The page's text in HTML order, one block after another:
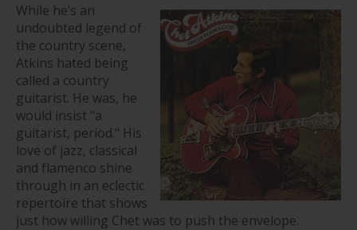
While he’s an
undoubted legend of
the country scene,
Atkins hated being
called a country
guitarist. He was, he
would insist "a
guitarist, period." His
love of jazz, classical
and flamenco shine
through in an eclectic
repertoire that shows
just how willing Chet was to push the envelope.